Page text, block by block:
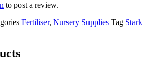
to post a review.
Fertiliser, Nursery Supplies Tag Stark